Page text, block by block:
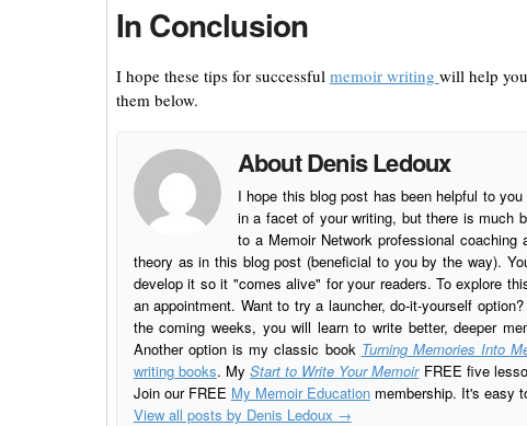
In Conclusion
I hope these tips for successful memoir writing will help
them below.
About Denis Ledoux
I hope this blog post has been helpful to
in a facet of your writing, but there is much
to a Memoir Network professional
theory as in this blog post (beneficial to you by the way).
develop it so it "comes alive" for your readers. To explore
an appointment. Want to try a launcher, do-it-yourself option?
the coming weeks, you will learn to write better, deeper
Another option is my classic book Turning Memories Into
writing books. MyStart to Write Your MemoirFREE five
Join our FREE My Memoir Educationmembership. It's easy
View all posts by Denis Ledoux →